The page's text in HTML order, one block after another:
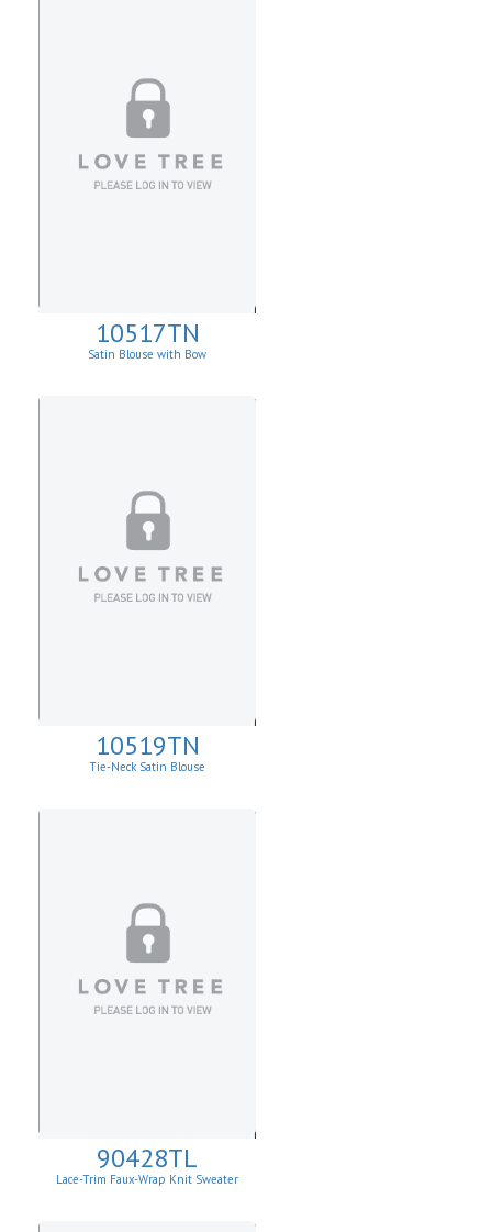
10517TN
Satin Blouse with Bow
10519TN
Tie-Neck Satin Blouse
90428TL
Lace-Trim Faux-Wrap Knit Sweater